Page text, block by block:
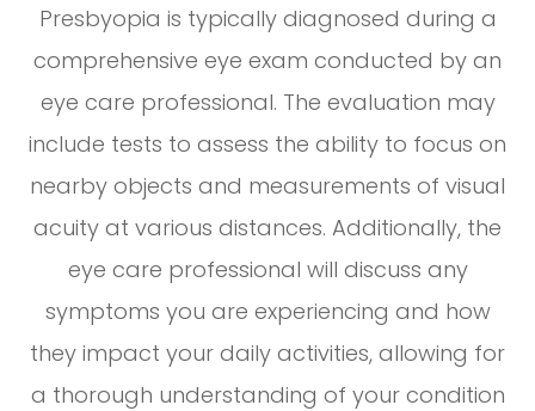
Presbyopia is typically diagnosed during a
comprehensive eye exam conducted by an
eye care professional. The evaluation may
include tests to assess the ability to focus on
nearby objects and measurements of visual
acuity at various distances. Additionally, the
eye care professional will discuss any
symptoms you are experiencing and how
they impact your daily activities, allowing for
a thorough understanding of your condition